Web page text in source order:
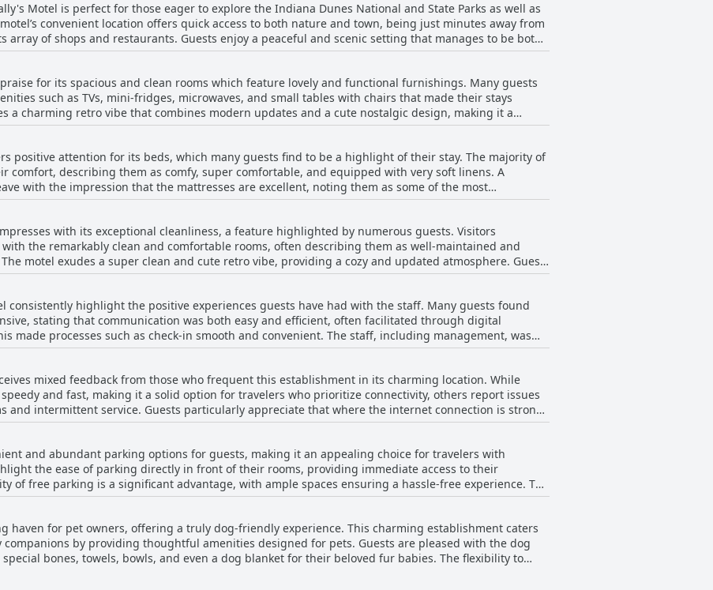
Motel is perfect for those eager to explore the Indiana Dunes National and State Parks as well as
convenient location offers quick access to both nature and town, being just minutes away from
array of shops and restaurants. Guests enjoy a peaceful and scenic setting that manages to be both
hustle of city life. The motel is a gateway to numerous outdoor activities,
to various trails within the national park. Additionally, multiple beaches along the lake are
base for beach lovers. The charm of the motel lies in its perfect blend of vintage appeal and
quaint environment reminiscent of nostalgic roadside motels. While some mention the
it doesn’t overshadow the serene allure of the location. Parking is conveniently available right in
by travelers. Overall, the motel's advantageous location allows guests to enjoy the natural
making it a favored choice for those seeking a mix of adventure and relaxation.
for its spacious and clean rooms which feature lovely and functional furnishings. Many guests
such as TVs, mini-fridges, microwaves, and small tables with chairs that made their stays
a charming retro vibe that combines modern updates and a cute nostalgic design, making it a
ambiance is cozy, giving rooms a homely feel that is both comfortable and inviting. Cleanliness is
noting the well-maintained conditions of their rooms. The comfortable beds and the
contributed to a pleasant stay. The motel is well-situated, offering easy access to nearby attractions
Pet-friendly rooms make it an excellent choice for travelers with furry companions, though
mention minor issues such as
and a lack of electrical outlets in the bathroom. Some guests experienced disappointment
amenities that were not present. Despite these occasional drawbacks, the overall consensus
and comfortable lodging option that appeals to travelers seeking nostalgia with modern
positive attention for its beds, which many guests find to be a highlight of their stay. The majority of
comfort, describing them as comfy, super comfortable, and equipped with very soft linens. A
with the impression that the mattresses are excellent, noting them as some of the most
Cleanliness also complements the comfort, with bedding consistently described as clean
instances where the firmness of the beds didn’t quite meet their expectations, but these opinions
positive feedback about the motel's sleeping arrangements. Overall, Al & Sally's Motel seems to
a restful night, thanks to its comfortably inviting beds.
with its exceptional cleanliness, a feature highlighted by numerous guests. Visitors
the remarkably clean and comfortable rooms, often describing them as well-maintained and
motel exudes a super clean and cute retro vibe, providing a cozy and updated atmosphere. Guests
the spotless bathrooms, complemented by the ease of check-in with a provided access code. The
the outdoor areas and is well-supported by a polite cleaning staff, who ensure that rooms are neat
a roadside motel, the meticulous attention to maintaining cleanliness and a cute, nostalgic
impression on many travelers.
consistently highlight the positive experiences guests have had with the staff. Many guests found
stating that communication was both easy and efficient, often facilitated through digital
made processes such as check-in smooth and convenient. The staff, including management, was
polite, and helpful, contributing to an overall atmosphere of welcoming hospitality. Specific mentions
accommodating and quick to respond to inquiries, even when not on-site. Guests
noting the staff's kindness and eagerness to address any concerns. However, there were occasional
staff presence and a few instances of unresponsiveness, suggesting room for improvement in
the overwhelming sentiment is that the staff at Al & Sally's Motel play a significant role in
mixed feedback from those who frequent this establishment in its charming location. While
and fast, making it a solid option for travelers who prioritize connectivity, others report issues
and intermittent service. Guests particularly appreciate that where the internet connection is strong,
facilities the motel offers. Despite some challenges with wifi, many find the connection adequate
and abundant parking options for guests, making it an appealing choice for travelers with
the ease of parking directly in front of their rooms, providing immediate access to their
of free parking is a significant advantage, with ample spaces ensuring a hassle-free experience. The
of parking, with the motel being just a short drive from local attractions such as the dunes
around the flower beds can be a bit challenging for some, the overall experience of parking at
by many visitors.
haven for pet owners, offering a truly dog-friendly experience. This charming establishment caters
by providing thoughtful amenities designed for pets. Guests are pleased with the dog
bones, towels, bowls, and even a dog blanket for their beloved fur babies. The flexibility to